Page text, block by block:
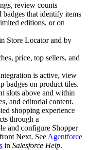
review counts
that identify items
editions, or on
Store Locator and by
price, top sellers, and
is active, view
badges on product tiles.
slots above and within
and editorial content.
shopping experience
through a
and configure Shopper
Next. See Agentforce
in Salesforce Help.